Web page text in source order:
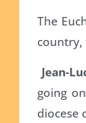
The
Jean-
going
diocese